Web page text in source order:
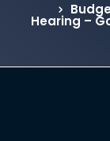
Hearing –